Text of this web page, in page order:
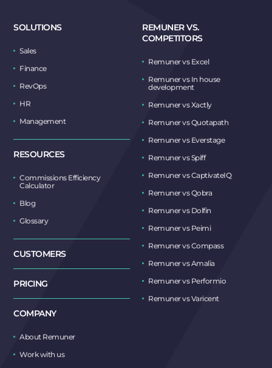
SOLUTIONS
Sales
Finance
RevOps
HR
Management
RESOURCES
Commissions Efficiency
Calculator
Blog
Glossary
CUSTOMERS
PRICING
COMPANY
About Remuner
Work with us
REMUNER VS.
COMPETITORS
Remuner vs Excel
Remuner vs In house
development
Remuner vs Xactly
Remuner vs Quotapath
Remuner vs Everstage
Remuner vs Spiff
Remuner vs CaptivateIQ
Remuner vs Qobra
Remuner vs Dolfin
Remuner vs Peimi
Remuner vs Compass
Remuner vs Amalia
Remuner vs Performio
Remuner vs Varicent